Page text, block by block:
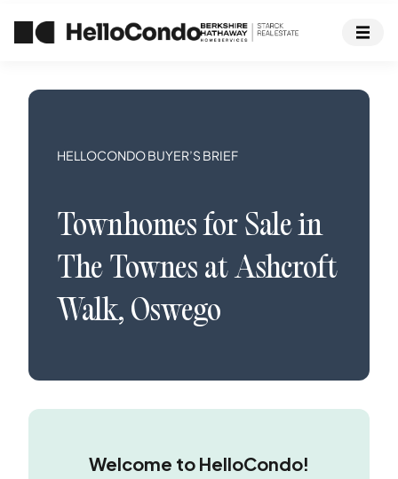
HELLOCONDO BUYER’S BRIEF
Townhomesfor Sale in
The Townes at Ashcroft
Walk, Oswego
Welcome to HelloCondo!